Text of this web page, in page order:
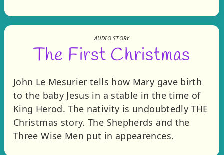
AUDIO STORY
The First Christmas
John Le Mesurier tells how Mary gave birth
to the baby Jesus in a stable in the time of
King Herod. The nativity is undoubtedly THE
Christmas story. The Shepherds and the
Three Wise Men put in appearences.